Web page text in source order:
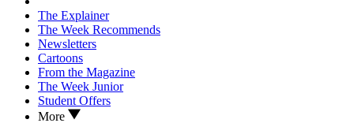
The Explainer
The Week Recommends
Newsletters
Cartoons
From the Magazine
The Week Junior
Student Offers
More